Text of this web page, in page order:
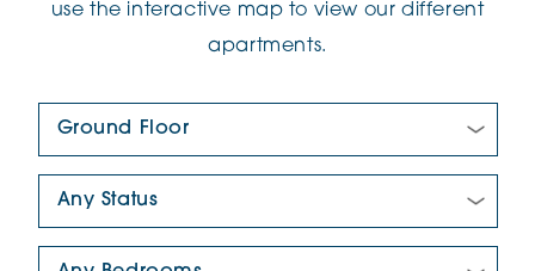
use the interactive map to view our different
apartments.